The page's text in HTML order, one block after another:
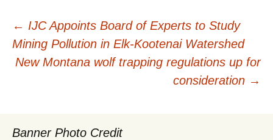
Post
navigation
← IJC Appoints Board of Experts to Study
Mining Pollution in Elk-Kootenai Watershed
New Montana wolf trapping regulations up for
consideration →
Banner Photo Credit